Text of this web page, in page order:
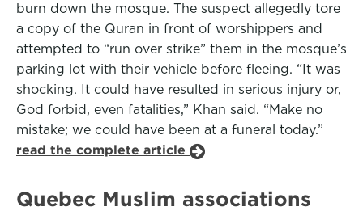
burn down the mosque. The suspect allegedly tore
a copy of the Quran in front of worshippers and
attempted to “run over strike” them in the mosque’s
parking lot with their vehicle before fleeing. “It was
shocking. It could have resulted in serious injury or,
God forbid, even fatalities,” Khan said. “Make no
mistake; we could have been at a funeral today.”
read the complete article
Quebec Muslim associations